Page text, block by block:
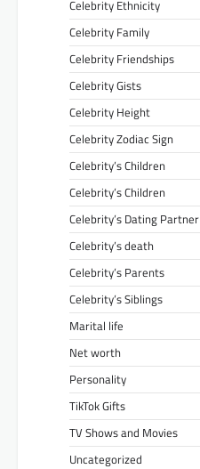
Celebrity Ethnicity
Celebrity Family
Celebrity Friendships
Celebrity Gists
Celebrity Height
Celebrity Zodiac Sign
Celebrity’s Children
Celebrity’s Children
Celebrity’s Dating Partner
Celebrity’s death
Celebrity’s Parents
Celebrity’s Siblings
Marital life
Net worth
Personality
TikTok Gifts
TV Shows and Movies
Uncategorized